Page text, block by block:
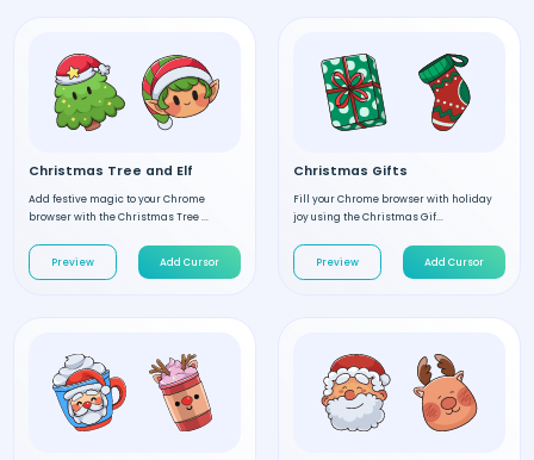
Christmas Tree and Elf
Add festive magic to your Chrome
browser with the Christmas Tree ...
Preview Add Cursor
Christmas Gifts
Fill your Chrome browser with holiday
joy using the Christmas Gif...
Preview Add Cursor